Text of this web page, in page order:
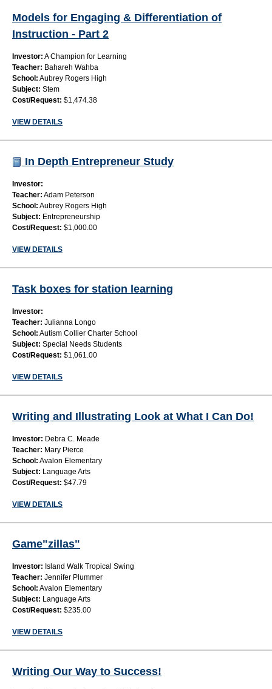
Models for Engaging & Differentiation of
Instruction - Part 2
Investor: A Champion for Learning
Teacher: Bahareh Wahba
School: Aubrey Rogers High
Subject: Stem
Cost/Request: $1,474.38
VIEW DETAILS
In Depth Entrepreneur Study
Investor:
Teacher: Adam Peterson
School: Aubrey Rogers High
Subject: Entrepreneurship
Cost/Request: $1,000.00
VIEW DETAILS
Task boxes for station learning
Investor:
Teacher: Julianna Longo
School: Autism Collier Charter School
Subject: Special Needs Students
Cost/Request: $1,061.00
VIEW DETAILS
Writing and Illustrating Look at What I Can Do!
Investor: Debra C. Meade
Teacher: Mary Pierce
School: Avalon Elementary
Subject: Language Arts
Cost/Request: $47.79
VIEW DETAILS
Game"zillas"
Investor: Island Walk Tropical Swing
Teacher: Jennifer Plummer
School: Avalon Elementary
Subject: Language Arts
Cost/Request: $235.00
VIEW DETAILS
Writing Our Way to Success!